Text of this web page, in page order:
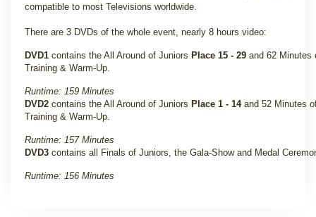
compatible to most Televisions worldwide.
There are 3 DVDs of the whole event, nearly 8 hours video:
DVD1 contains the All Around of Juniors Place 15 - 29 and 62 Minutes
Training & Warm-Up.
Runtime: 159 Minutes
DVD2 contains the All Around of Juniors Place 1 - 14and 52 Minutes
Training & Warm-Up.
Runtime: 157 Minutes
DVD3 contains all Finals of Juniors, the Gala-Show and Medal
Runtime: 156 Minutes